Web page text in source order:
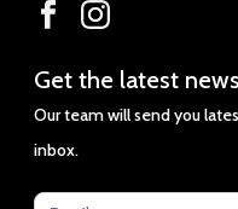
Get
the
latest
news
Get the latest news
Our team will send you
inbox.